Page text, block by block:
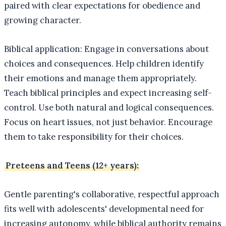
paired with clear expectations for obedience and
growing character.
Biblical application: Engage in conversations about
choices and consequences. Help children identify
their emotions and manage them appropriately.
Teach biblical principles and expect increasing self-
control. Use both natural and logical consequences.
Focus on heart issues, not just behavior. Encourage
them to take responsibility for their choices.
Preteens and Teens (12+ years):
Gentle parenting's collaborative, respectful approach
fits well with adolescents' developmental need for
increasing autonomy, while biblical authority remains